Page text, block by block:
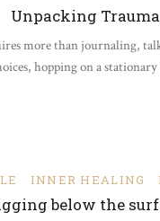
Unpacking Trauma
more than journaling,
hopping on a
INNER HEALING
below the